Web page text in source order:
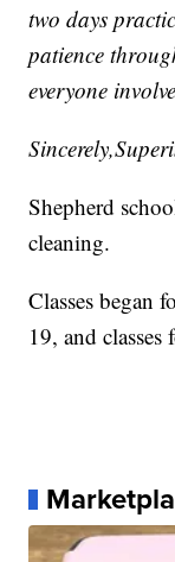
two days
patience
everyone
Shepherd
cleaning.
Classes began
19, and